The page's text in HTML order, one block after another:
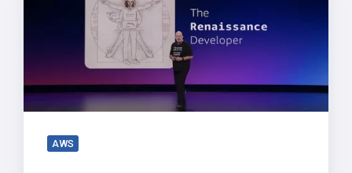
Renaissance
Developer
AWS